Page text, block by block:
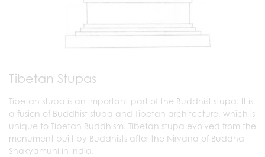
Tibetan Stupas
Tibetan stupa is an important part of the Buddhist stupa. It is
a fusion of Buddhist stupa and Tibetan architecture, which is
unique to Tibetan Buddhism. Tibetan stupa evolved from the
monument built by Buddhists after the Nirvana of Buddha
Shakyamuni in India.